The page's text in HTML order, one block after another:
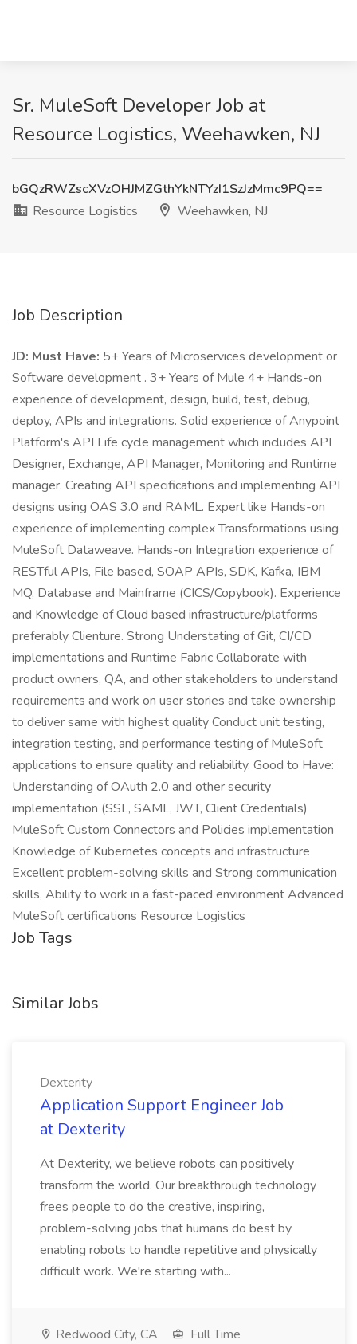
Sr. MuleSoft Developer Job at
Resource Logistics, Weehawken, NJ
bGQzRWZscXVzOHJMZGthYkNTYzI1SzJzMmc9PQ==
Resource Logistics
Weehawken, NJ
Job Description
JD: Must Have: 5+ Years of Microservices development or
Software development . 3+ Years of Mule 4+ Hands-on
experience of development, design, build, test, debug,
deploy, APIs and integrations. Solid experience of Anypoint
Platform's API Life cycle management which includes API
Designer, Exchange, API Manager, Monitoring and Runtime
manager. Creating API specifications and implementing API
designs using OAS 3.0 and RAML. Expert like Hands-on
experience of implementing complex Transformations using
MuleSoft Dataweave. Hands-on Integration experience of
RESTful APIs, File based, SOAP APIs, SDK, Kafka, IBM
MQ, Database and Mainframe (CICS/Copybook). Experience
and Knowledge of Cloud based infrastructure/platforms
preferably Clienture. Strong Understating of Git, CI/CD
implementations and Runtime Fabric Collaborate with
product owners, QA, and other stakeholders to understand
requirements and work on user stories and take ownership
to deliver same with highest quality Conduct unit testing,
integration testing, and performance testing of MuleSoft
applications to ensure quality and reliability. Good to Have:
Understanding of OAuth 2.0 and other security
implementation (SSL, SAML, JWT, Client Credentials)
MuleSoft Custom Connectors and Policies implementation
Knowledge of Kubernetes concepts and infrastructure
Excellent problem-solving skills and Strong communication
skills, Ability to work in a fast-paced environment Advanced
MuleSoft certifications Resource Logistics
Job Tags
Similar Jobs
Dexterity
Application Support Engineer Job
at Dexterity
At Dexterity, we believe robots can positively
transform the world. Our breakthrough technology
frees people to do the creative, inspiring,
problem-solving jobs that humans do best by
enabling robots to handle repetitive and physically
difficult work. We're starting with...
Redwood City, CA
Full Time